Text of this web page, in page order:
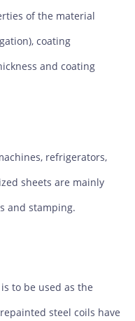
of the material
coating
and coating
refrigerators,
sheets are mainly
and stamping.
to be used as the
steel coils have